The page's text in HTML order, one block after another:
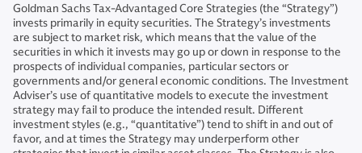
Goldman Sachs Tax-Advantaged Core Strategies (the “Strategy”)
invests primarily in equity securities. The Strategy’s investments
are subject to market risk, which means that the value of the
securities in which it invests may go up or down in response to the
prospects of individual companies, particular sectors or
governments and/or general economic conditions. The Investment
Adviser’s use of quantitative models to execute the investment
strategy may fail to produce the intended result. Different
investment styles (e.g., “quantitative”) tend to shift in and out of
favor, and at times the Strategy may underperform other